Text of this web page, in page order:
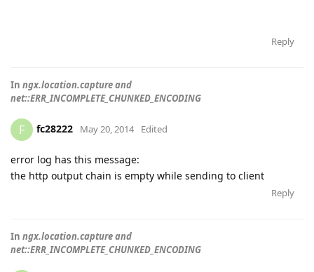
Reply
In ngx.location.capture and
net::ERR_INCOMPLETE_CHUNKED_ENCODING
F fc28222 May 20, 2014 Edited
error log has this message:
the http output chain is empty while sending to client
Reply
In ngx.location.capture and
net::ERR_INCOMPLETE_CHUNKED_ENCODING